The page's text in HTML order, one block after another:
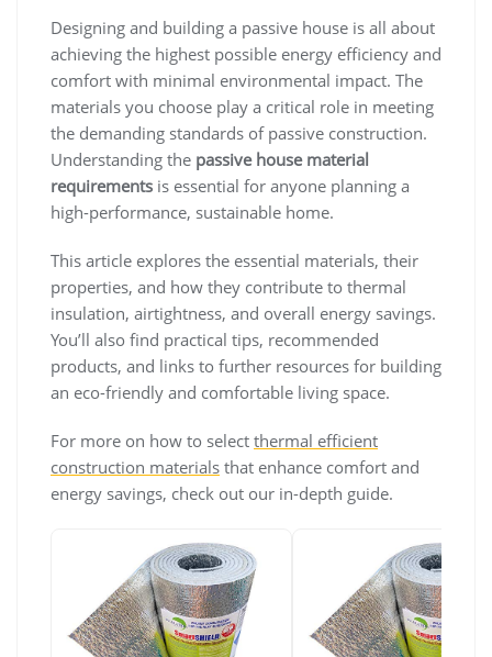
Designing and building a passive house is all about
achieving the highest possible energy efficiency and
comfort with minimal environmental impact. The
materials you choose play a critical role in meeting
the demanding standards of passive construction.
Understanding the passive house material
requirements is essential for anyone planning a
high-performance, sustainable home.
This article explores the essential materials, their
properties, and how they contribute to thermal
insulation, airtightness, and overall energy savings.
You’ll also find practical tips, recommended
products, and links to further resources for building
an eco-friendly and comfortable living space.
For more on how to select thermal efficient
construction materials that enhance comfort and
energy savings, check out our in-depth guide.